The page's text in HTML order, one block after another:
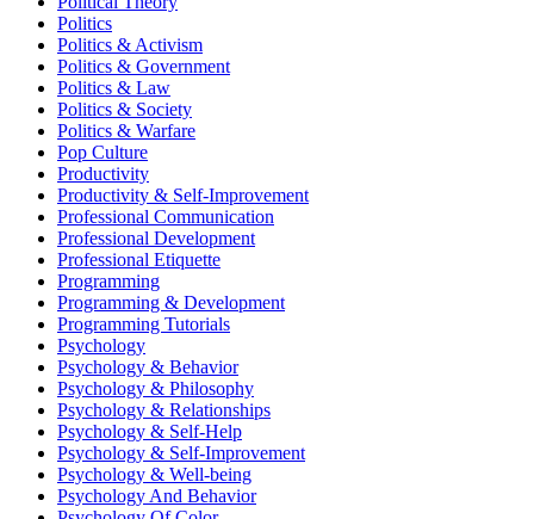
Politics
Politics & Activism
Politics & Government
Politics & Law
Politics & Society
Politics & Warfare
Pop Culture
Productivity
Productivity & Self-Improvement
Professional Communication
Professional Development
Professional Etiquette
Programming
Programming & Development
Programming Tutorials
Psychology
Psychology & Behavior
Psychology & Philosophy
Psychology & Relationships
Psychology & Self-Help
Psychology & Self-Improvement
Psychology & Well-being
Psychology And Behavior